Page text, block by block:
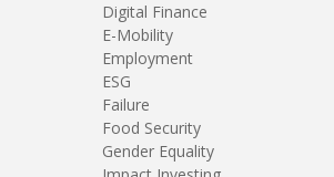
Digital Finance
E-Mobility
Employment
ESG
Failure
Food Security
Gender Equality